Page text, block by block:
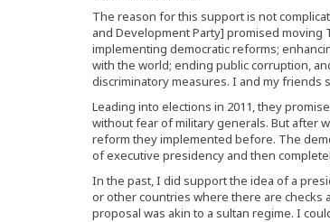
The reason for this support is not
and Development Party] promised
implementing democratic reforms;
with the world; ending public corruption,
discriminatory measures. I and my
Leading into elections in 2011, they
without fear of military generals. But after
reform they implemented before. The
of executive presidency and then
In the past, I did support the idea of a
or other countries where there are checks
proposal was akin to a sultan regime. I